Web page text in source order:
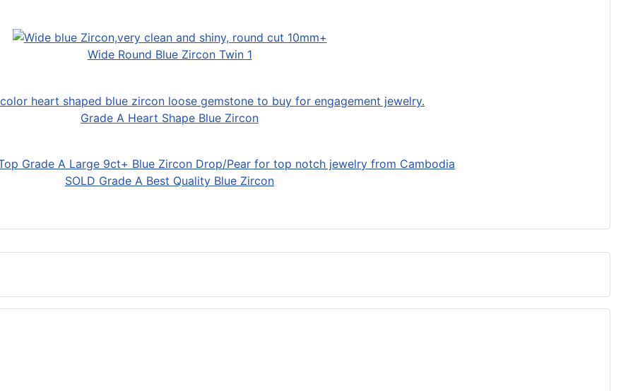
Wide Round Blue Zircon Twin 1
Grade A Heart Shape Blue Zircon
SOLD Grade A Best Quality Blue Zircon